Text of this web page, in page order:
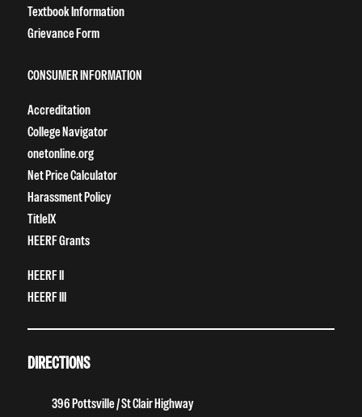
Textbook Information
Grievance Form
CONSUMER INFORMATION
Accreditation
College Navigator
onetonline.org
Net Price Calculator
Harassment Policy
TitleIX
HEERF Grants
HEERF II
HEERF III
DIRECTIONS
396 Pottsville / St Clair Highway